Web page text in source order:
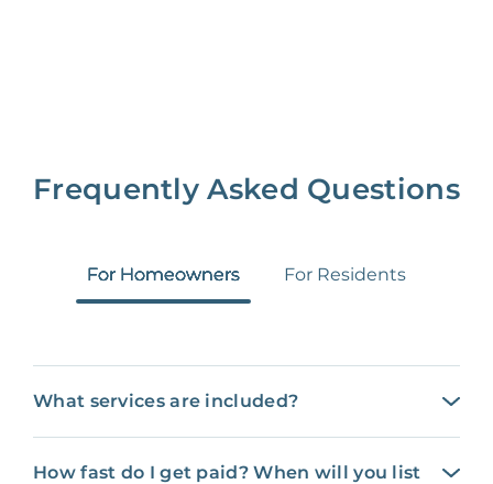
Frequently Asked Questions
For Homeowners For Residents
What services are included?
How fast do I get paid? When will you list